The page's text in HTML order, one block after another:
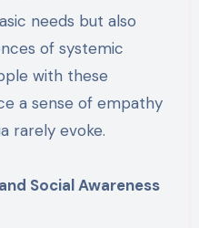
needs but also
of systemic
with these
a sense of empathy
rarely evoke.
Social Awareness